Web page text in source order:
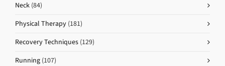
Neck (84)
Physical Therapy (181)
Recovery Techniques (129)
Running (107)